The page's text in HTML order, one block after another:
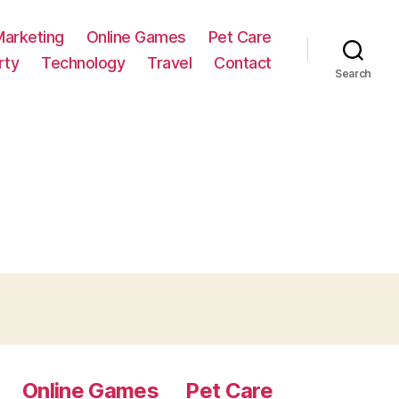
Online Games
Pet Care
Technology Travel Contact
Search
Online Games Pet Care